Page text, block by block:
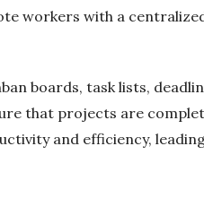
workers with a
boards, task lists,
that projects are
and efficiency,